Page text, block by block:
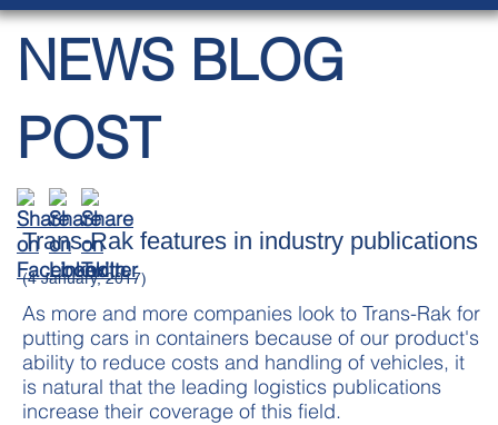
NEWS BLOG
POST
Trans-Rak features in industry publications
(4 January, 2017)
As more and more companies look to Trans-Rak for
putting cars in containers because of our product's
ability to reduce costs and handling of vehicles, it
is natural that the leading logistics publications
increase their coverage of this field.